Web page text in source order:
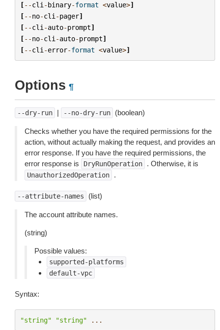
[--cli -binary-format <value>]
[--no-cli -pager]
[--cli -auto-prompt]
[--no-cli -auto-prompt]
[--cli -error-format <value>]
Options ¶
--dry-run | --no-dry-run (boolean)
Checks whether you have the required permissions for the
action, without actually making the request, and provides an
error response. If you have the required permissions, the
error response is
DryRunOperation . Otherwise, it is
UnauthorizedOperation .
--attribute-names (list)
The account attribute names.
(string)
Possible values:
supported-platforms
default-vpc
Syntax:
"string" "string" ...